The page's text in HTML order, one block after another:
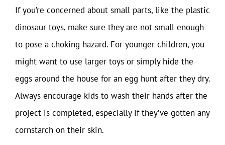
If you’re concerned about small parts, like the plastic
dinosaur toys, make sure they are not small enough
to pose a choking hazard. For younger children, you
might want to use larger toys or simply hide the
eggs around the house for an egg hunt after they dry.
Always encourage kids to wash their hands after the
project is completed, especially if they’ve gotten any
cornstarch on their skin.